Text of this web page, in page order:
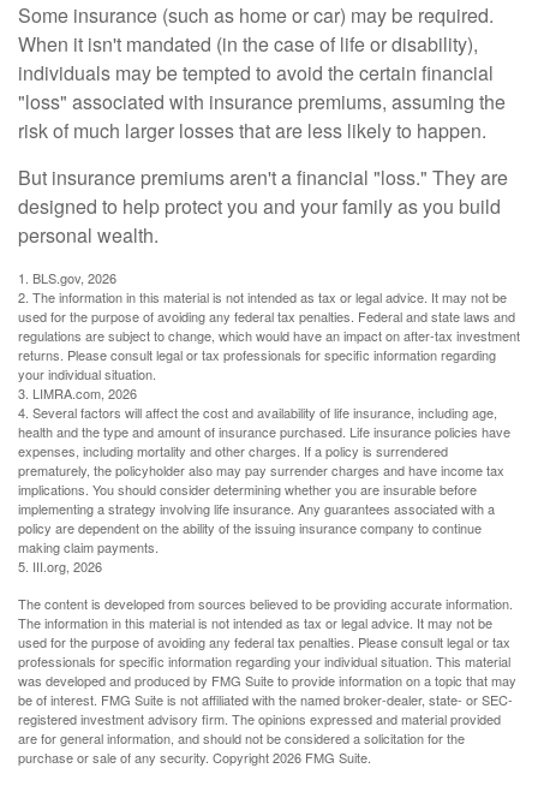
Some insurance (such as home or car) may be required.
When it isn't mandated (in the case of life or disability),
individuals may be tempted to avoid the certain financial
"loss" associated with insurance premiums, assuming the
risk of much larger losses that are less likely to happen.
But insurance premiums aren't a financial "loss." They are
designed to help protect you and your family as you build
personal wealth.
1. BLS.gov, 2026
2. The information in this material is not intended as tax or legal advice. It may not be
used for the purpose of avoiding any federal tax penalties. Federal and state laws and
regulations are subject to change, which would have an impact on after-tax investment
returns. Please consult legal or tax professionals for specific information regarding
your individual situation.
3. LIMRA.com, 2026
4. Several factors will affect the cost and availability of life insurance, including age,
health and the type and amount of insurance purchased. Life insurance policies have
expenses, including mortality and other charges. If a policy is surrendered
prematurely, the policyholder also may pay surrender charges and have income tax
implications. You should consider determining whether you are insurable before
implementing a strategy involving life insurance. Any guarantees associated with a
policy are dependent on the ability of the issuing insurance company to continue
making claim payments.
5. III.org, 2026
The content is developed from sources believed to be providing accurate information.
The information in this material is not intended as tax or legal advice. It may not be
used for the purpose of avoiding any federal tax penalties. Please consult legal or tax
professionals for specific information regarding your individual situation. This material
was developed and produced by FMG Suite to provide information on a topic that may
be of interest. FMG Suite is not affiliated with the named broker-dealer, state- or SEC-
registered investment advisory firm. The opinions expressed and material provided
are for general information, and should not be considered a solicitation for the
purchase or sale of any security. Copyright2026 FMG Suite.